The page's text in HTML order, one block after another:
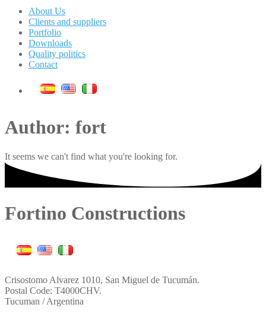
About Us
Clients and suppliers
Portfolio
Downloads
Quality politics
Contact
Author: fort
It seems we can't find what you're looking for.
Fortino Constructions
Crisostomo Alvarez 1010, San Miguel de Tucumán.
Postal Code: T4000CHV.
Tucuman / Argentina